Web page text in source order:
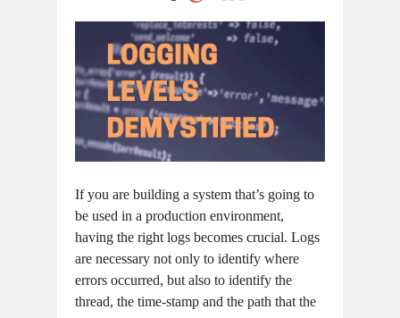
If you are building a system that’s going to
be used in a production environment,
having the right logs becomes crucial. Logs
are necessary not only to identify where
errors occurred, but also to identify the
thread, the time-stamp and the path that the